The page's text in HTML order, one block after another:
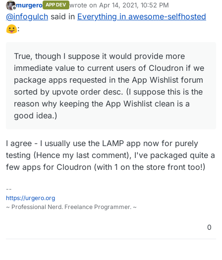
specific apps
Ah yes, that seems quite reasonable.
and running
True, though I suppose it would provide more
immediate value to current users of Cloudron if we
package apps requested in the App Wishlist forum
sorted by upvote order desc. (I suppose this is the
reason why keeping the App Wishlist clean is a good
idea.)
Offline
murgero APP DEV wrote on Apr 14, 2021, 10:52 PM
last edited by
@infogulch said in Everything in awesome-selfhosted
:
True, though I suppose it would provide more
immediate value to current users of Cloudron if we
package apps requested in the App Wishlist forum
sorted by upvote order desc. (I suppose this is the
reason why keeping the App Wishlist clean is a
good idea.)
I agree - I usually use the LAMP app now for purely
testing (Hence my last comment), I've packaged quite a
few apps for Cloudron (with 1 on the store front too!)
--
https://urgero.org
~ Professional Nerd. Freelance Programmer. ~
0